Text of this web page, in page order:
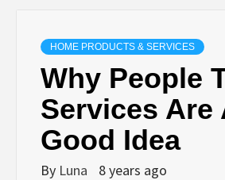
HOME PRODUCTS & SERVICES
Why People
Services Are
Good Idea
By Luna 8 years ago